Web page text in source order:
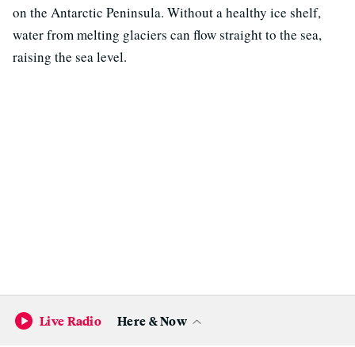
on the Antarctic Peninsula. Without a healthy ice shelf,
water from melting glaciers can flow straight to the sea,
raising the sea level.
Live Radio Here & Now